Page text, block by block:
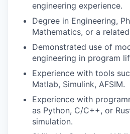
engineering experience.
Degree in Engineering,
Mathematics, or a
Demonstrated use of
engineering in program
Experience with tools
Matlab, Simulink, AFSIM.
Experience with
as Python, C/C++, or
simulation.